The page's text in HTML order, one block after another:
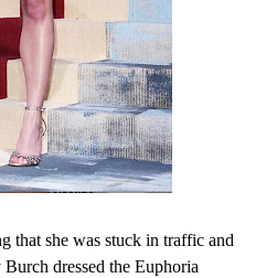
that she was stuck in traffic and
dressed the Euphoria